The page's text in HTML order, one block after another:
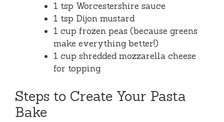
1 tsp Worcestershire sauce
1 tsp Dijon mustard
1 cup frozen peas (because greens
make everything better!)
1 cup shredded mozzarella cheese
for topping
Steps to Create Your Pasta
Bake